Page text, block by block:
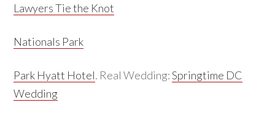
Lawyers Tie the Knot
Nationals Park
Park Hyatt Hotel. Real Wedding:Springtime DC
Wedding